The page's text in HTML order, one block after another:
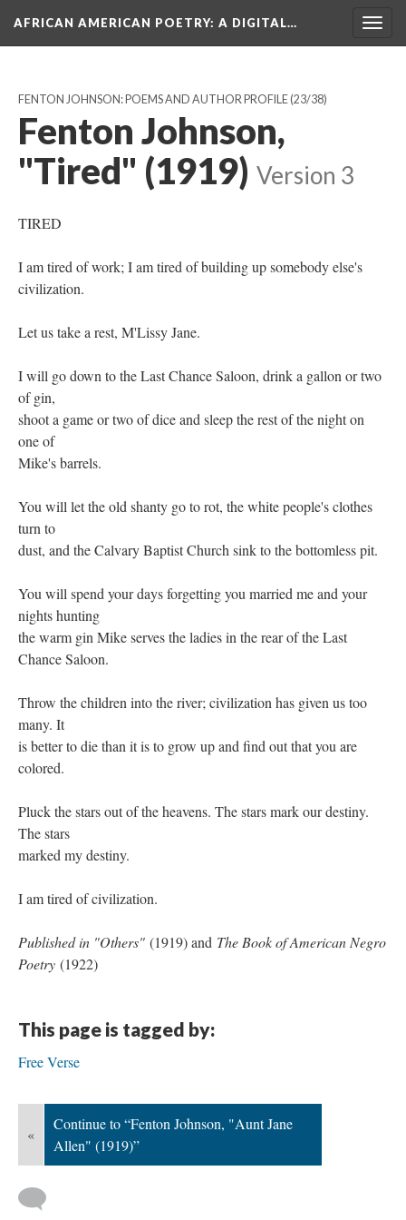
AFRICAN AMERICAN POETRY: A DIGITAL…
FENTON JOHNSON: POEMS AND AUTHOR PROFILE(23/38)
Fenton Johnson,
"Tired" (1919) Version 3
TIRED
I am tired of work; I am tired of building up somebody else's
civilization.
Let us take a rest, M'Lissy Jane.
I will go down to the Last Chance Saloon, drink a gallon or two
of gin,
shoot a game or two of dice and sleep the rest of the night on
one of
Mike's barrels.
You will let the old shanty go to rot, the white people's clothes
turn to
dust, and the Calvary Baptist Church sink to the bottomless pit.
You will spend your days forgetting you married me and your
nights hunting
the warm gin Mike serves the ladies in the rear of the Last
Chance Saloon.
Throw the children into the river; civilization has given us too
many. It
is better to die than it is to grow up and find out that you are
colored.
Pluck the stars out of the heavens. The stars mark our destiny.
The stars
marked my destiny.
I am tired of civilization.
Published in "Others" (1919) and The Book of American Negro
Poetry (1922)
This page is tagged by:
Free Verse
«
Continue to “Fenton Johnson, "Aunt Jane
Allen" (1919)”